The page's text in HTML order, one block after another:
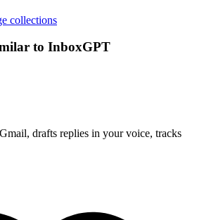
collections
to InboxGPT
drafts replies in your voice, tracks